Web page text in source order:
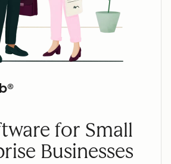
for Small
Businesses